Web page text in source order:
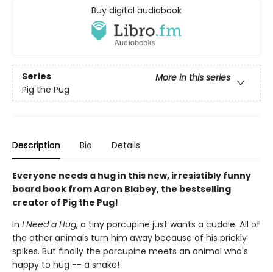
Buy digital audiobook
Series
More in this series
Pig the Pug
Description Bio Details
Everyone needs a hug in this new, irresistibly funny
board book from Aaron Blabey, the bestselling
creator of Pig the Pug!
In I Need a Hug, a tiny porcupine just wants a cuddle. All of
the other animals turn him away because of his prickly
spikes. But finally the porcupine meets an animal who's
happy to hug -- a snake!